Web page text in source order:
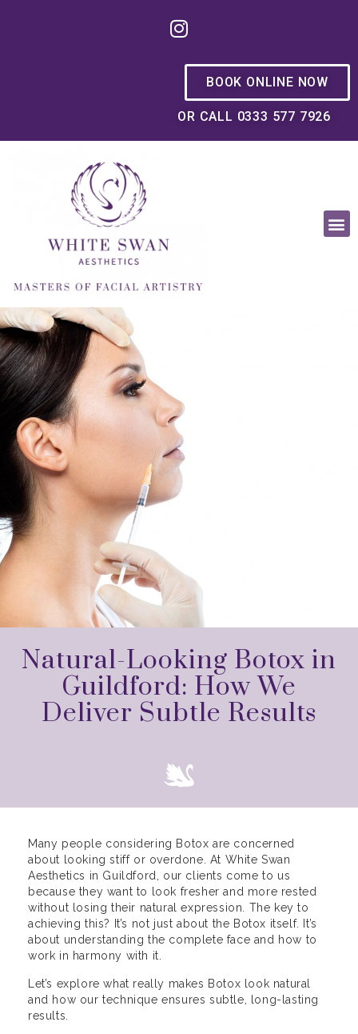
BOOK ONLINE NOW
OR CALL 0333 577 7926
Natural-Looking Botox in
Guildford: How We
Deliver Subtle Results
Many people considering Botox are concerned
about looking stiff or overdone. At White Swan
Aesthetics in Guildford, our clients come to us
because they want to look fresher and more rested
without losing their natural expression. The key to
achieving this? It’s not just about the Botox itself. It’s
about understanding the complete face and how to
work in harmony with it.
Let’s explore what really makes Botox look natural
and how our technique ensures subtle, long-lasting
results.